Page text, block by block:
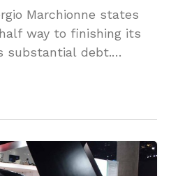
Marchionne states
way to finishing its
substantial debt.